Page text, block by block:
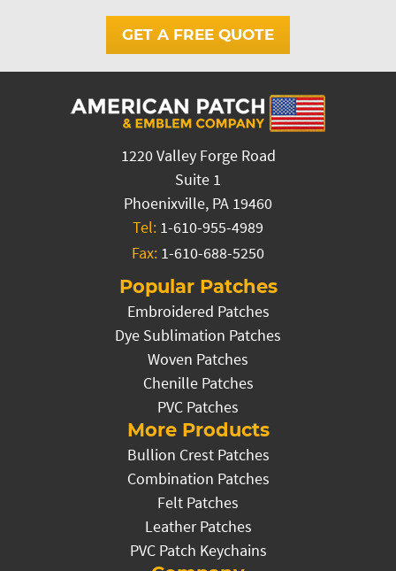
GET A FREE QUOTE
1220 Valley Forge Road
Suite 1
Phoenixville, PA 19460
Tel: 1-610-955-4989
Fax: 1-610-688-5250
Popular Patches
Embroidered Patches
Dye Sublimation Patches
Woven Patches
Chenille Patches
PVC Patches
More Products
Bullion Crest Patches
Combination Patches
Felt Patches
Leather Patches
PVC Patch Keychains